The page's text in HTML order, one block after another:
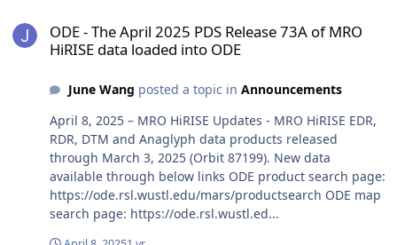
ODE - The April 2025 PDS Release 73A of MRO
HiRISE data loaded into ODE
June Wang posted a topic in Announcements
April 8, 2025 – MRO HiRISE Updates - MRO HiRISE EDR,
RDR, DTM and Anaglyph data products released
through March 3, 2025 (Orbit 87199). New data
available through below links ODE product search page:
https://ode.rsl.wustl.edu/mars/productsearch ODE map
search page: https://ode.rsl.wustl.ed...